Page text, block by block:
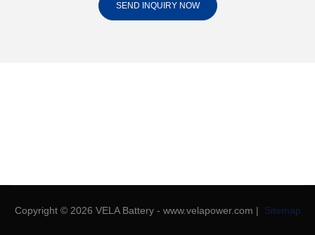
SEND INQUIRY NOW
Copyright © 2026 VELA Battery - www.velapower.com | Sitemap